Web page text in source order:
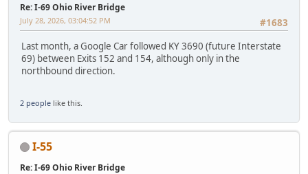
Re: I-69 Ohio River Bridge
#1683
July 28, 2026, 03:04:52 PM
Last month, a Google Car followed KY 3690 (future Interstate
69) between Exits 152 and 154, although only in the
northbound direction.
2 people like this.
I-55
Re: I-69 Ohio River Bridge